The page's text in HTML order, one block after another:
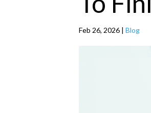
Feb 26, 2026 |Blog